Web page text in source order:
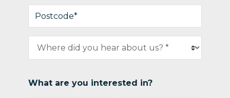
What are you interested in?